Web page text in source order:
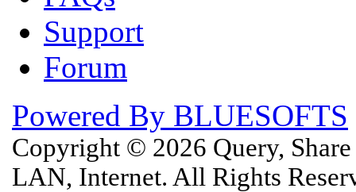
Support
Forum
Powered By BLUESOFTS
Copyright © 2026 Query,
LAN, Internet. All Rights